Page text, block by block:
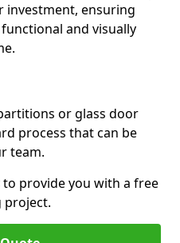
investment, ensuring
and visually
or glass door
process that can be
team.
provide you with a free
project.